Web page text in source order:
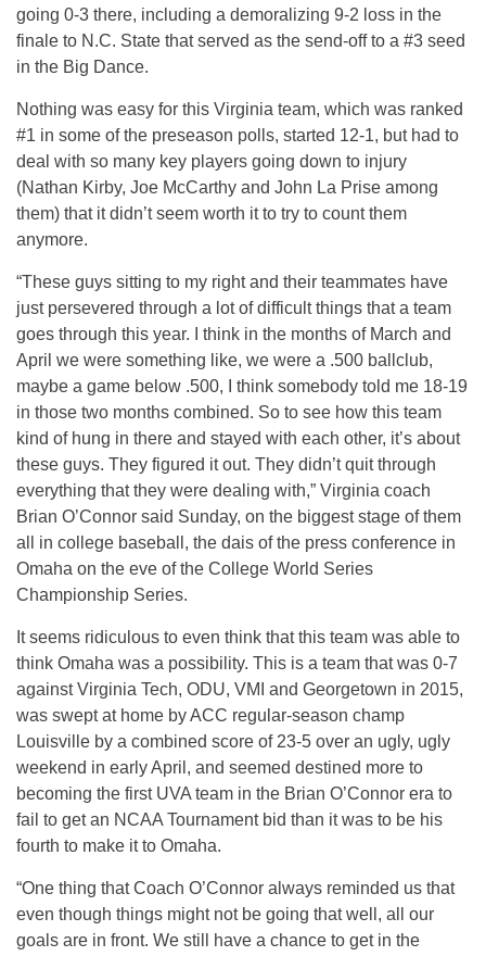
going 0-3 there, including a demoralizing 9-2 loss in the
finale to N.C. State that served as the send-off to a #3 seed
in the Big Dance.
Nothing was easy for this Virginia team, which was ranked
#1 in some of the preseason polls, started 12-1, but had to
deal with so many key players going down to injury
(Nathan Kirby, Joe McCarthy and John La Prise among
them) that it didn’t seem worth it to try to count them
anymore.
“These guys sitting to my right and their teammates have
just persevered through a lot of difficult things that a team
goes through this year. I think in the months of March and
April we were something like, we were a .500 ballclub,
maybe a game below .500, I think somebody told me 18-19
in those two months combined. So to see how this team
kind of hung in there and stayed with each other, it’s about
these guys. They figured it out. They didn’t quit through
everything that they were dealing with,” Virginia coach
Brian O’Connor said Sunday, on the biggest stage of them
all in college baseball, the dais of the press conference in
Omaha on the eve of the College World Series
Championship Series.
It seems ridiculous to even think that this team was able to
think Omaha was a possibility. This is a team that was 0-7
against Virginia Tech, ODU, VMI and Georgetown in 2015,
was swept at home by ACC regular-season champ
Louisville by a combined score of 23-5 over an ugly, ugly
weekend in early April, and seemed destined more to
becoming the first UVA team in the Brian O’Connor era to
fail to get an NCAA Tournament bid than it was to be his
fourth to make it to Omaha.
“One thing that Coach O’Connor always reminded us that
even though things might not be going that well, all our
goals are in front. We still have a chance to get in the